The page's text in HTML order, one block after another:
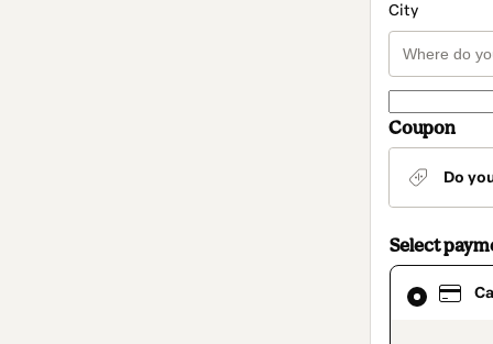
City
Coupon
Do
Select
Card
selected